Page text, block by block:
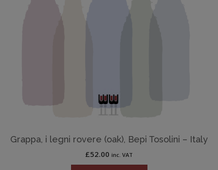
Grappa, i legni rovere (oak), Bepi Tosolini – Italy
£52.00 inc. VAT